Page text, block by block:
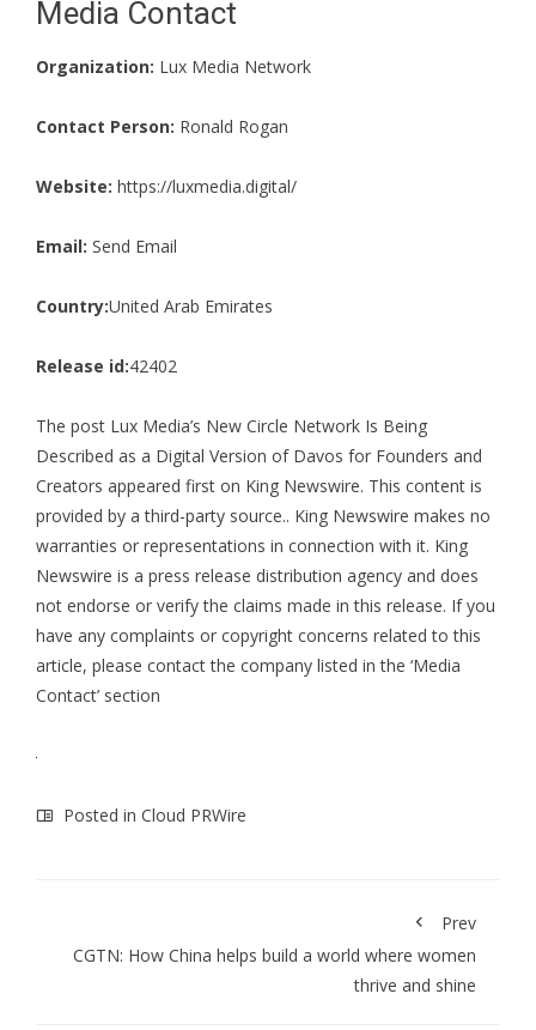
Media Contact
Organization: Lux Media Network
Contact Person: Ronald Rogan
Website: https://luxmedia.digital/
Email: Send Email
Country:United Arab Emirates
Release id:42402
The post Lux Media’s New Circle Network Is Being
Described as a Digital Version of Davos for Founders and
Creators appeared first on King Newswire. This content is
provided by a third-party source.. King Newswire makes no
warranties or representations in connection with it. King
Newswire is a press release distribution agency and does
not endorse or verify the claims made in this release. If you
have any complaints or copyright concerns related to this
article, please contact the company listed in the ‘Media
Contact’ section
Posted in Cloud PRWire
Prev
CGTN: How China helps build a world where women
thrive and shine